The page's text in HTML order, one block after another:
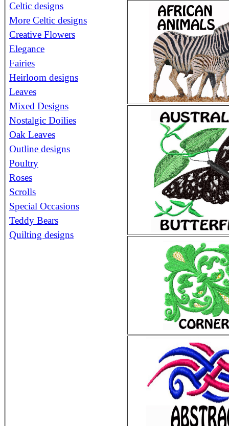
Celtic designs
More Celtic designs
Creative Flowers
Elegance
Fairies
Heirloom designs
Leaves
Mixed Designs
Nostalgic Doilies
Oak Leaves
Outline designs
Poultry
Roses
Scrolls
Special Occasions
Teddy Bears
Quilting designs